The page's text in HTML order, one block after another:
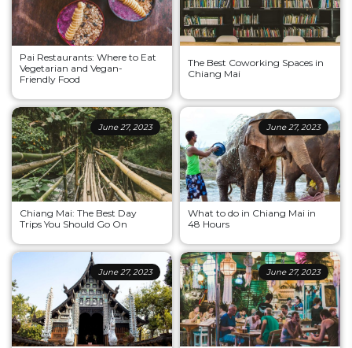
Pai Restaurants: Where to Eat
Vegetarian and Vegan-
Friendly Food
The Best Coworking Spaces in
Chiang Mai
June 27, 2023
Chiang Mai: The Best Day
Trips You Should Go On
June 27, 2023
What to do in Chiang Mai in
48 Hours
June 27, 2023 June 27, 2023